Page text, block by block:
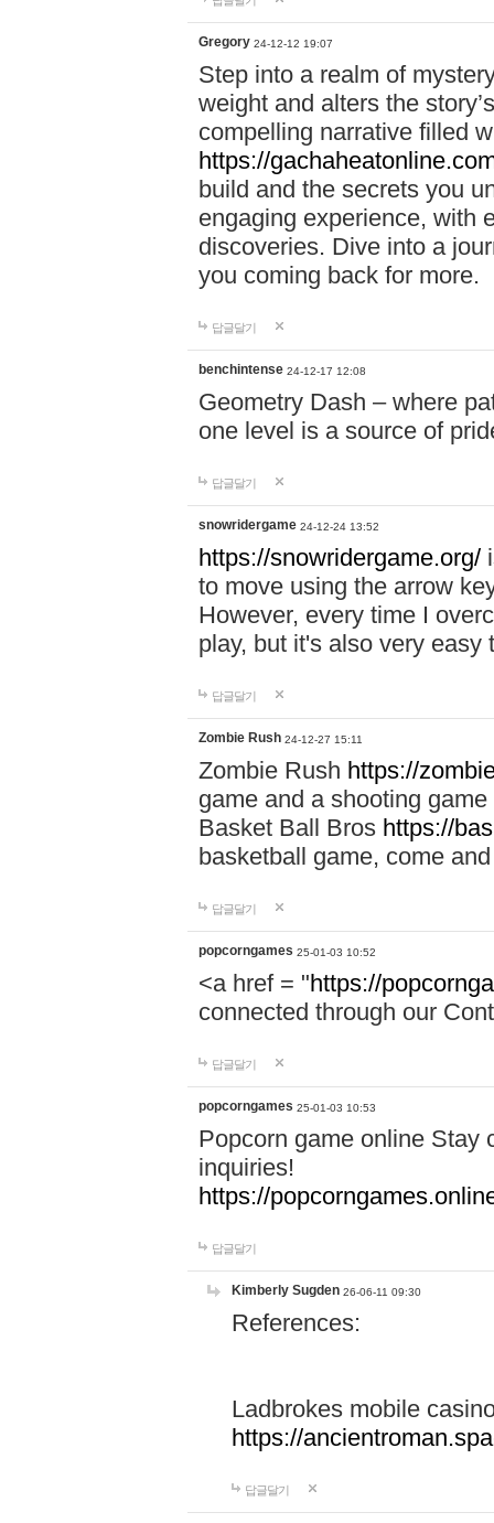
Gregory 24-12-12 19:07
Step into a realm of
weight and alters the
compelling narrative filled
https://
build and the secrets you
engaging experience, with
discoveries. Dive into a
you coming back for more.
답글달기
benchintense 24-12-17 12:08
Geometry Dash – where
one level is a source of
답글달기
snowridergame 24-12-24 13:52
https://snowridergame.org/
to move using the arrow
However, every time I
play, but it's also very
답글달기
Zombie Rush 24-12-27 15:11
Zombie Rush https://
game and a shooting
Basket Ball Bros https://
basketball game, come
답글달기
popcorngames 25-01-03 10:52
<a href = "https://
connected through our
답글달기
popcorngames 25-01-03 10:53
Popcorn game online Stay
inquiries!
https://
답글달기
Kimberly Sugden 26-06-11 09:30
References:
Ladbrokes mobile
https://
답글달기